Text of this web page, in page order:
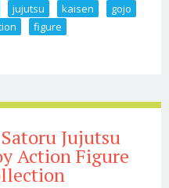
jujutsu kaisen
gojo
figure
Jujutsu
Action Figure